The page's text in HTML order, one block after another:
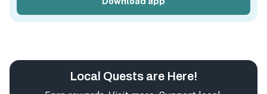
Local Quests are Here!